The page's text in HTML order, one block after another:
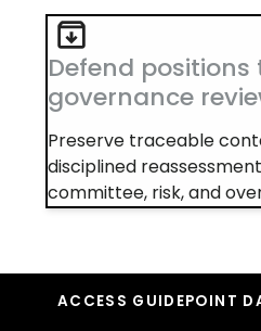
Defend
governance
Preserve traceable
disciplined
committee, risk, and
ACCESS GUIDEPOINT